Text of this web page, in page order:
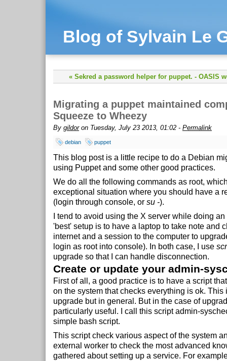
Blog of Sylvain Le
« Sekred a password helper for puppet. - OASIS
Migrating a puppet maintained
Squeeze to Wheezy
By gildoron Tuesday, July 23 2013, 01:02 - Permalink
debian puppet
This blog post is a little recipe to do a Debian
using Puppet and some other good practices.
We do all the following commands as root,
exceptional situation where you should have a
(login through console, or su -).
I tend to avoid using the X server while doing
'best' setup is to have a laptop to take note and
internet and a session to the computer to
login as root into console). In both case, I use
upgrade so that I can handle disconnection.
Create or update your admin-
First of all, a good practice is to have a script
on the system that checks everything is ok. This
upgrade but in general. But in the case of
particularly useful. I call this script admin-
simple bash script.
This script check various aspect of the system
external worker to check the most advanced
gathered about setting up a service. For